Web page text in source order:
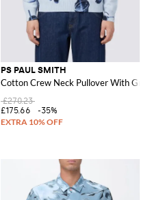
PS PAUL SMITH
Cotton Crew Neck Pullover With
£270.23
£175.66
-35%